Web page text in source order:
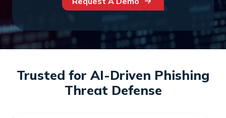
Trusted for AI-Driven Phishing
Threat Defense